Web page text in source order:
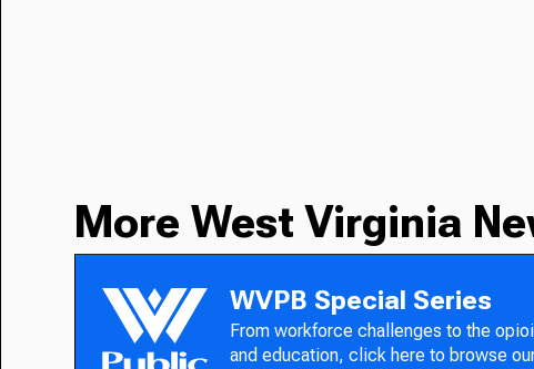
More West Virginia
WVPB Special Series
From workforce challenges to the
and education, click here to browse